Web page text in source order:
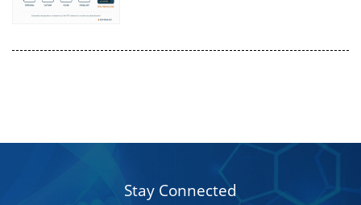
Stay Connected